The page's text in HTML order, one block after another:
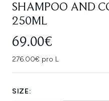
SHAMPOO AND
250ML
69.00€
276.00€ pro L
SIZE: